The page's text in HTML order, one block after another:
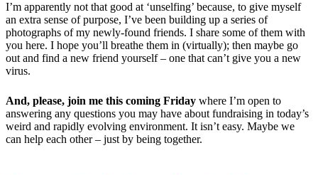
I’m apparently not that good at ‘unselfing’ because, to give myself
an extra sense of purpose, I’ve been building up a series of
photographs of my newly-found friends. I share some of them with
you here. I hope you’ll breathe them in (virtually); then maybe go
out and find a new friend yourself – one that can’t give you a new
virus.
And, please, join me this coming Friday where I’m open to
answering any questions you may have about fundraising in today’s
weird and rapidly evolving environment. It isn’t easy. Maybe we
can help each other – just by being together.